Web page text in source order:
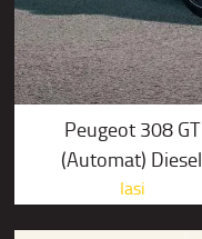
Peugeot 308 GT
(Automat) Diesel
Iasi